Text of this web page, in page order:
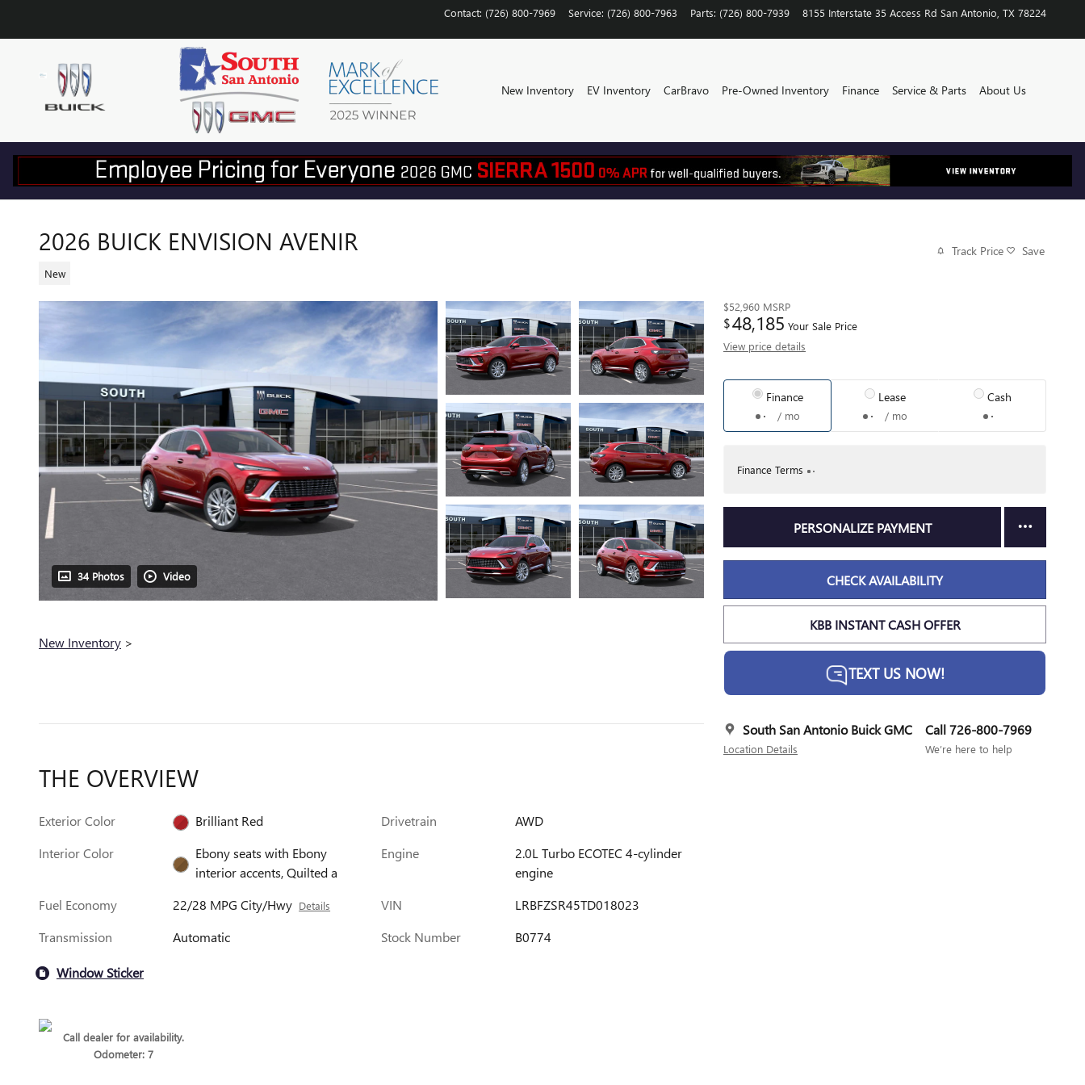
Contact: (726) 800-7969 Service: (726) 800-7963 Parts: (726) 800-7939 8155 Interstate 35 Access Rd San Antonio TX 78224
New Inventory EV Inventory CarBravo Pre-Owned Inventory Finance Service & Parts About Us
2026 BUICK ENVISION AVENIR
New
Track Price Save
34 Photos Video
$52,960 MSRP
$48,185 Your Sale Price
View price details
Finance
/ mo
Lease
/ mo
Cash
Finance Terms
PERSONALIZE PAYMENT
CHECK AVAILABILITY
KBB INSTANT CASH OFFER
TEXT US NOW!
South San Antonio Buick GMC
Location Details
Call 726-800-7969
We’re here to help
New Inventory >
THE OVERVIEW
Exterior Color
Brilliant Red
Interior Color
Ebony seats with Ebony
interior accents, Quilted a
Fuel Economy
22/28 MPG City/Hwy Details
Transmission Automatic
Drivetrain
AWD
Engine
2.0L Turbo ECOTEC 4-cylinder
engine
VIN
LRBFZSR45TD018023
Stock Number
B0774
Window Sticker
Call dealer for availability.
Odometer: 7